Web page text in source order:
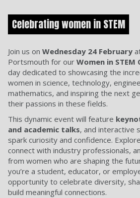
Celebrating women in STEM
Join us on Wednesday 24 February
Portsmouth for our Women in
day dedicated to showcasing the
women in science, technology,
mathematics, and inspiring the next
their passions in these fields.
This dynamic event will feature
and academic talks, and interactive
spark curiosity and confidence.
connect with industry professionals,
from women who are shaping the
you’re a student, educator, or
opportunity to celebrate diversity,
build meaningful connections.